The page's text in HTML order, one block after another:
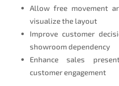
Allow free movement
visualize the layout
Improve customer
showroom dependency
Enhance sales
customer engagement